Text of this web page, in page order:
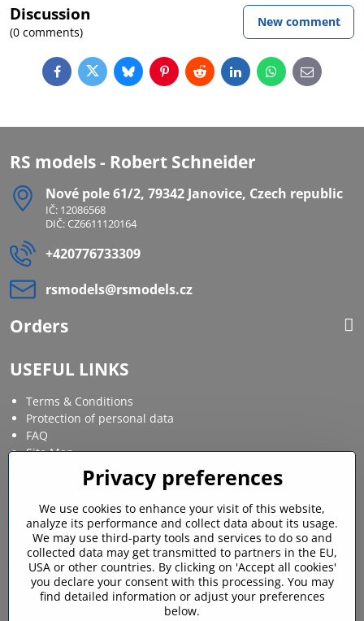
Discussion
(0 comments)
New comment
FacebookTwitterBlueskyPinterestRedditLinkedInWhatsApp
E-
mail
RS models - Robert Schneider
Nové pole 61/2, 79342 Janovice, Czech republic
IČ: 12086568
DIČ: CZ6611120164
+420776733309
rsmodels​@rsmodels​.cz
Orders
USEFUL LINKS
Terms & Conditions
Protection of personal data
FAQ
Site Map
Social media
Facebook Instagram
MY ACCOUNT
Login / My account
Privacy preferences
We use cookies to enhance your visit of this website,
analyze its performance and collect data about its usage.
We may use third-party tools and services to do so and
collected data may get transmitted to partners in the EU,
USA or other countries. By clicking on 'Accept all cookies'
you declare your consent with this processing. You may
find detailed information or adjust your preferences
below.